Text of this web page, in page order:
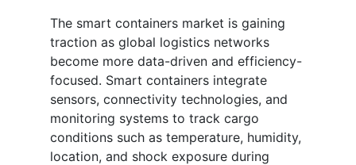
The smart containers market is gaining
traction as global logistics networks
become more data-driven and efficiency-
focused. Smart containers integrate
sensors, connectivity technologies, and
monitoring systems to track cargo
conditions such as temperature, humidity,
location, and shock exposure during